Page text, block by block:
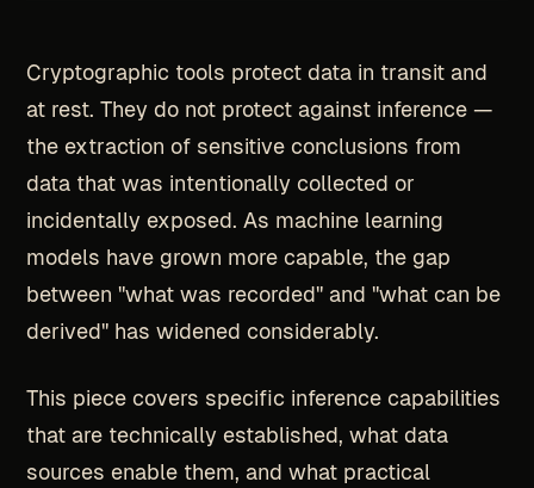
Cryptographic tools protect data in transit and
at rest. They do not protect against inference —
the extraction of sensitive conclusions from
data that was intentionally collected or
incidentally exposed. As machine learning
models have grown more capable, the gap
between "what was recorded" and "what can be
derived" has widened considerably.
This piece covers specific inference capabilities
that are technically established, what data
sources enable them, and what practical